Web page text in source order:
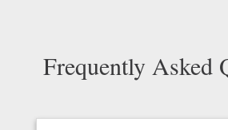
Frequently Asked